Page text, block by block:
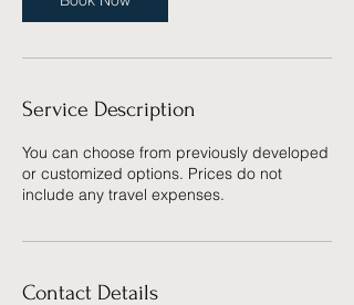
Service Description
You can choose from previously developed
or customized options. Prices do not
include any travel expenses.
Contact Details